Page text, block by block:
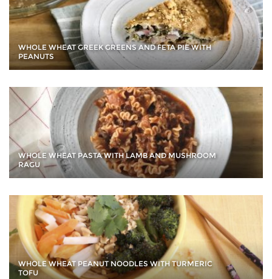
WHOLE WHEAT GREEK GREENS AND FETA PIE WITH
PEANUTS
WHOLE WHEAT PASTA WITH LAMB AND MUSHROOM
RAGU
WHOLE WHEAT PEANUT NOODLES WITH TURMERIC
TOFU